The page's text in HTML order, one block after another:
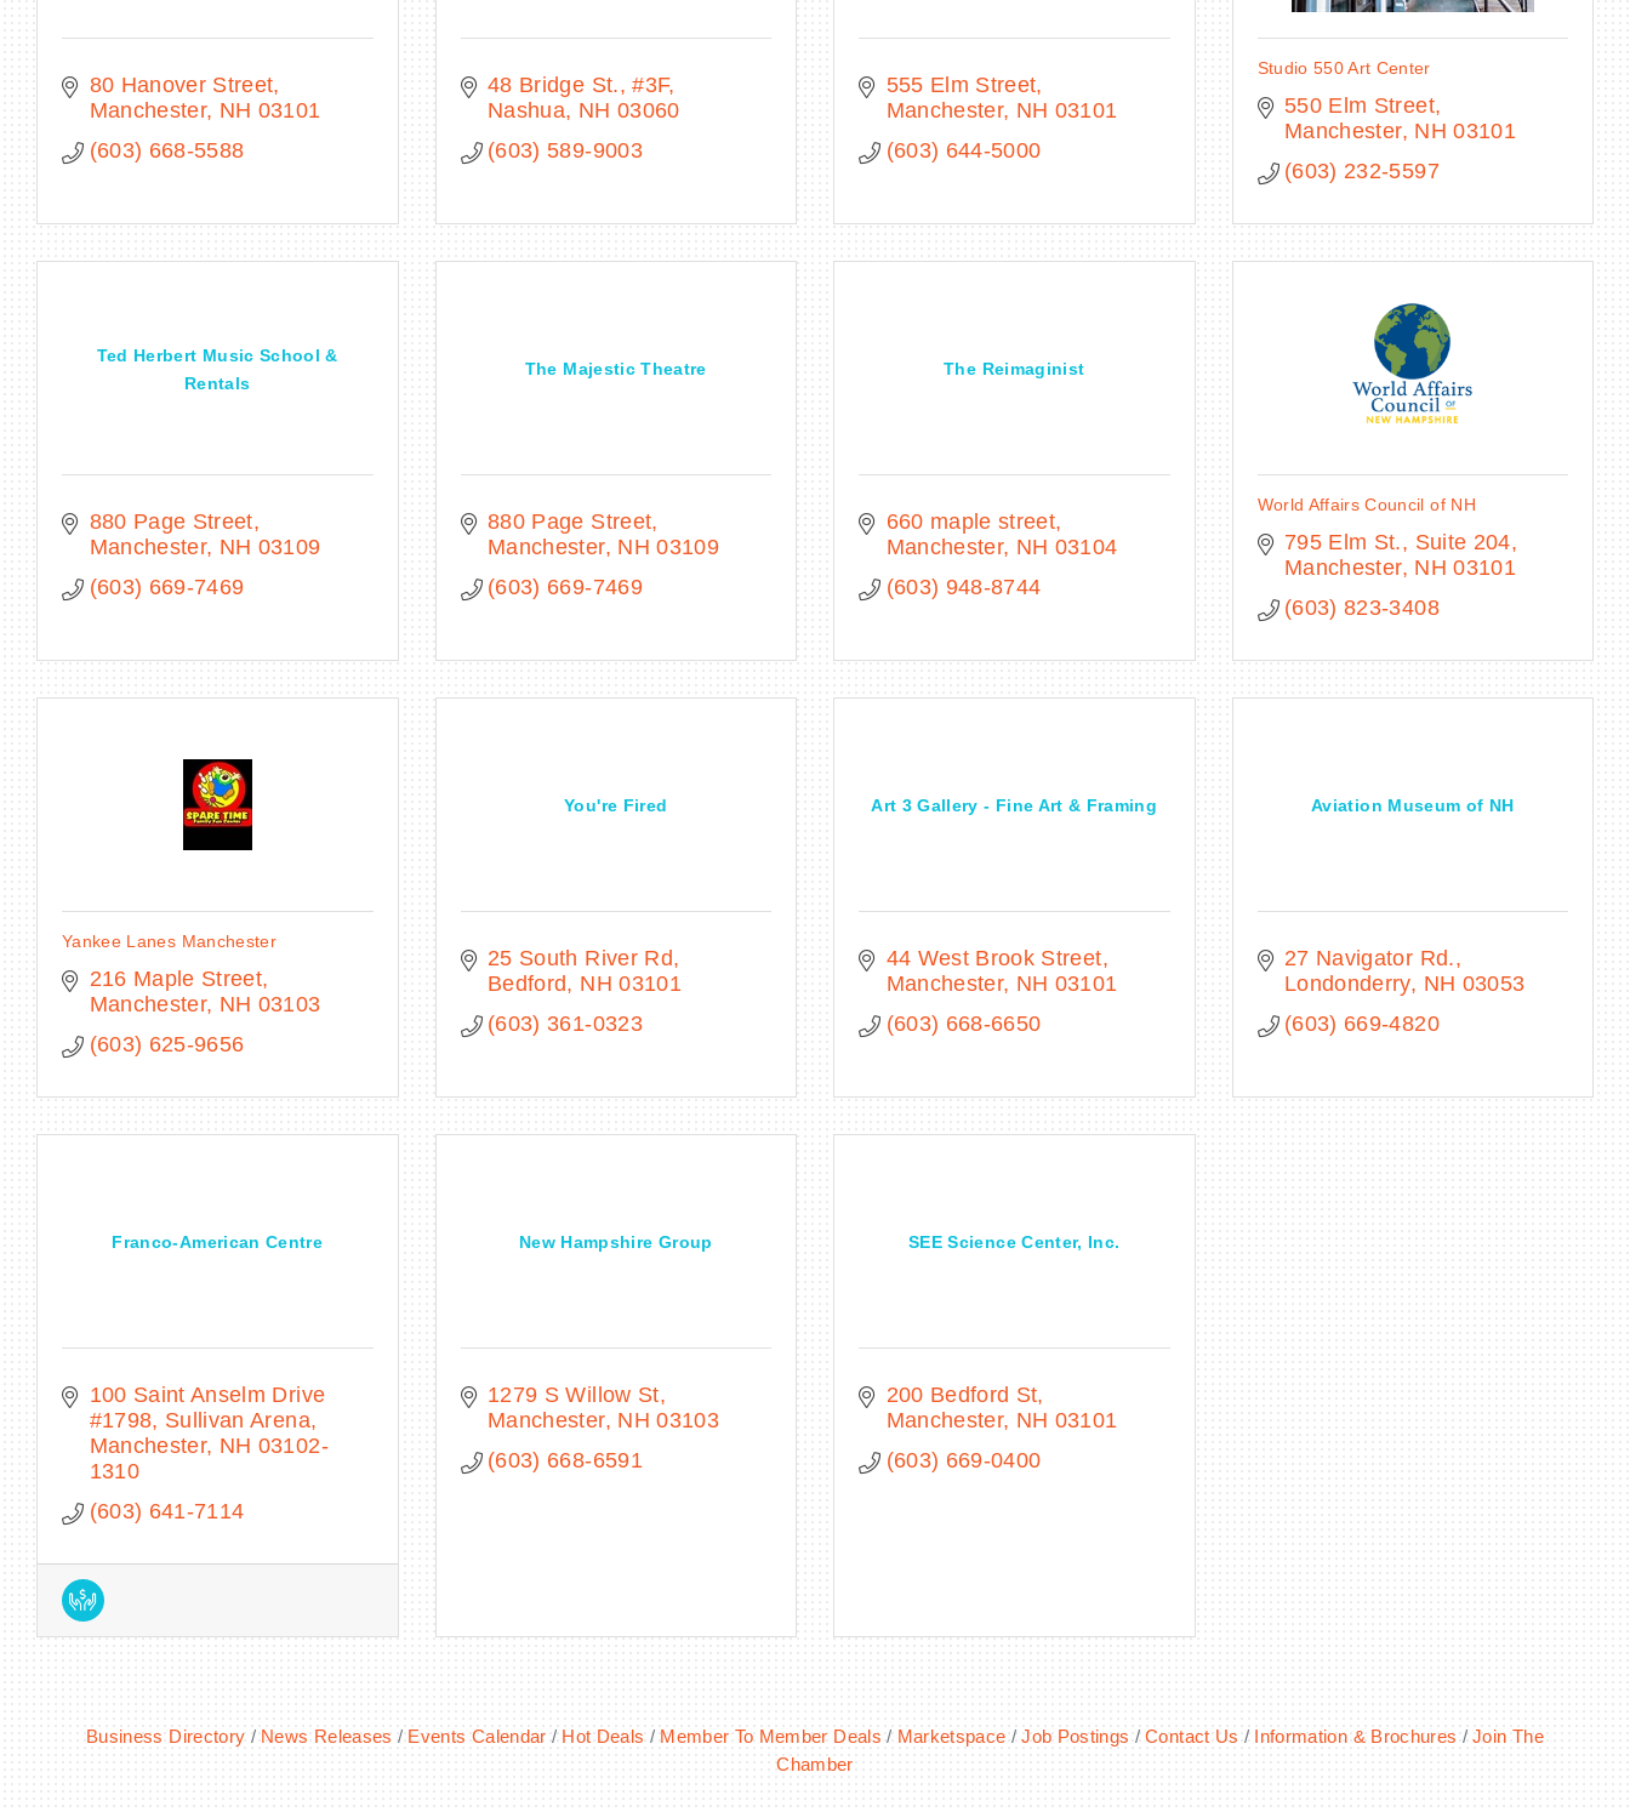
80 Hanover Street
Manchester NH 03101
(603) 668-5588
48 Bridge St.
#3F
Nashua NH 03060
(603) 589-9003
555 Elm Street
Manchester NH 03101
(603) 644-5000
Studio 550 Art Center
550 Elm Street
Manchester NH 03101
(603) 232-5597
Ted Herbert Music School &
Rentals
880 Page Street
Manchester NH 03109
(603) 669-7469
The Majestic Theatre
880 Page Street
Manchester NH 03109
(603) 669-7469
The Reimaginist
660 maple street
Manchester NH 03104
(603) 948-8744
World Affairs Council of NH
795 Elm St., Suite 204
Manchester NH 03101
(603) 823-3408
Yankee Lanes Manchester
216 Maple Street
Manchester NH 03103
(603) 625-9656
You're Fired
25 South River Rd
Bedford
NH 03101
(603) 361-0323
Art 3 Gallery - Fine Art & Framing
44 West Brook Street
Manchester NH 03101
(603) 668-6650
Aviation Museum of NH
27 Navigator Rd.
Londonderry
NH 03053
(603) 669-4820
Franco-American Centre
100 Saint Anselm Drive
#1798 Sullivan Arena
Manchester NH 03102-
1310
(603) 641-7114
New Hampshire Group
1279 S Willow St
Manchester NH 03103
(603) 668-6591
SEE Science Center, Inc.
200 Bedford St
Manchester NH 03101
(603) 669-0400
Business Directory News Releases Events Calendar Hot Deals Member To Member Deals Marketspace Job Postings Contact Us Information & Brochures
Join The
Chamber